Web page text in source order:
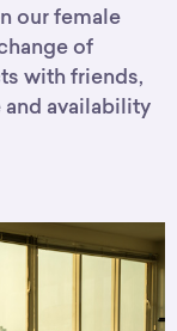
our female
of
with friends,
and availability